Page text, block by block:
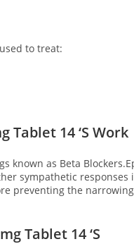
to treat:
Tablet 14 ‘S Work
known as Beta
sympathetic
preventing the
Tablet 14 ‘S